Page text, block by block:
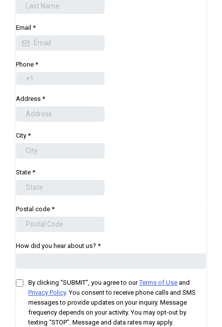
Email *
Phone *
Address *
City *
State *
Postal code *
How did you hear about us? *
By clicking “SUBMIT", you agree to ourTerms of Use and
Privacy Policy. You consent to receive phone calls and SMS
messages to provide updates on your inquiry. Message
frequency depends on your activity. You may opt-out by
texting “STOP”. Message and data rates may apply.